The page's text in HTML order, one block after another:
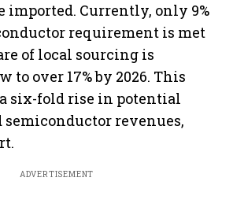
imported. Currently, only 9%
requirement is met
of local sourcing is
to over 17% by 2026. This
six-fold rise in potential
revenues,
ADVERTISEMENT